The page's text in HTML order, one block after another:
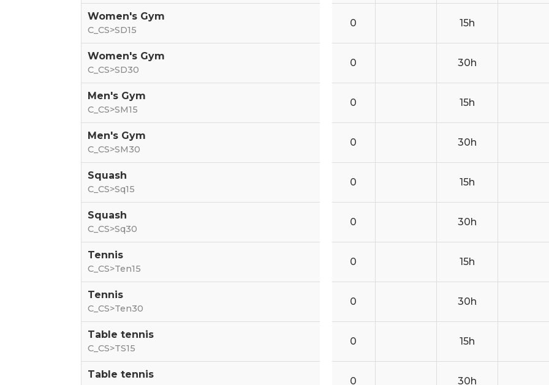
Women's Gym
C_CS>SD15
0 15h
Women's Gym
C_CS>SD30
0 30h
Men's Gym
C_CS>SM15
0 15h
Men's Gym
C_CS>SM30
0 30h
Squash
C_CS>Sq15
0 15h
Squash
C_CS>Sq30
0 30h
Tennis
C_CS>Ten15
0 15h
Tennis
C_CS>Ten30
0 30h
Table tennis
C_CS>TS15
0 15h
Table tennis
0 30h